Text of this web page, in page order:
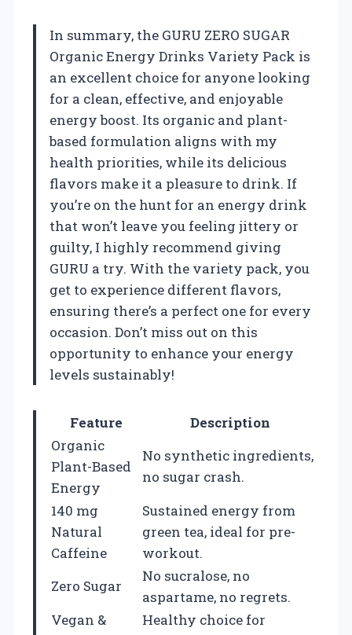
In summary, the GURU ZERO SUGAR
Organic Energy Drinks Variety Pack is
an excellent choice for anyone looking
for a clean, effective, and enjoyable
energy boost. Its organic and plant-
based formulation aligns with my
health priorities, while its delicious
flavors make it a pleasure to drink. If
you’re on the hunt for an energy drink
that won’t leave you feeling jittery or
guilty, I highly recommend giving
GURU a try. With the variety pack, you
get to experience different flavors,
ensuring there’s a perfect one for every
occasion. Don’t miss out on this
opportunity to enhance your energy
levels sustainably!
Feature
Description
Organic
Plant-Based
Energy
No synthetic ingredients,
no sugar crash.
140 mg
Natural
Caffeine
Sustained energy from
green tea, ideal for pre-
workout.
Zero Sugar
No sucralose, no
aspartame, no regrets.
Vegan &
Healthy choice for